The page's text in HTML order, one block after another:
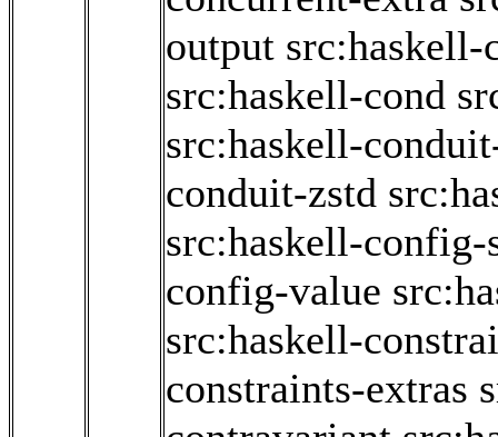
output src:haskell-
src:haskell-cond
src:haskell-
conduit-zstd
src:haskell-config-
config-value
src:haskell-
constraints-extras